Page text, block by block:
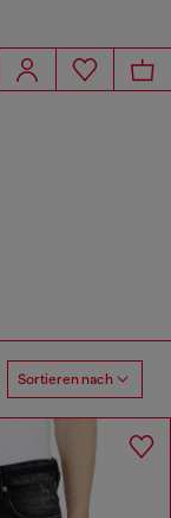
Sortieren nach